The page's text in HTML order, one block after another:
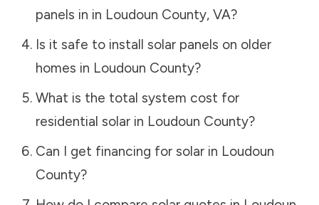
panels in in Loudoun County, VA?
Is it safe to install solar panels on older
homes in Loudoun County?
What is the total system cost for
residential solar in Loudoun County?
Can I get financing for solar in Loudoun
County?